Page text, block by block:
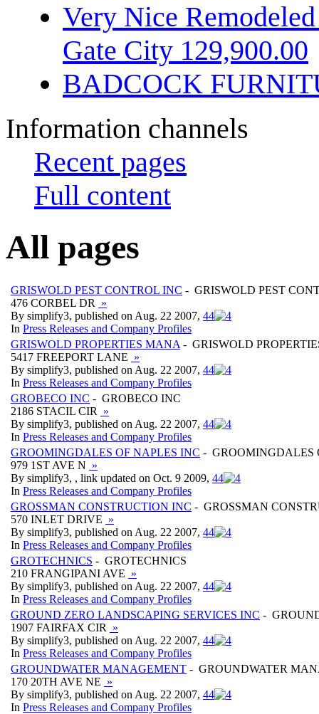
Very Nice
Gate City 129,900.00
BADCOCK
Information channels
Recent pages
Full content
All pages
GRISWOLD PEST CONTROL INC - GRISWOLD PEST
476 CORBEL DR
»
By simplify3, published on Aug. 22 2007, 44
In Press Releases and Company Profiles
GRISWOLD PROPERTIES MANA - GRISWOLD
5417 FREEPORT LANE »
By simplify3, published on Aug. 22 2007, 44
In Press Releases and Company Profiles
GROBECO INC - GROBECO INC
2186 STACIL CIR
»
By simplify3, published on Aug. 22 2007, 44
In Press Releases and Company Profiles
GROOMINGDALES OF NAPLES INC - GROOMINGDALES
979 1ST AVE N »
By simplify3, , link updated on Oct. 9 2009, 44
In Press Releases and Company Profiles
GROSSMAN CONSTRUCTION INC - GROSSMAN
570 INLET DRIVE »
By simplify3, published on Aug. 22 2007, 44
In Press Releases and Company Profiles
GROTECHNICS - GROTECHNICS
210 FRANGIPANI AVE »
By simplify3, published on Aug. 22 2007, 44
In Press Releases and Company Profiles
GROUND ZERO LANDSCAPING SERVICES INC -
1907 FAIRFAX CIR
»
By simplify3, published on Aug. 22 2007, 44
In Press Releases and Company Profiles
GROUNDWATER MANAGEMENT - GROUNDWATER
170 20TH AVE NE »
By simplify3, published on Aug. 22 2007, 44
In Press Releases and Company Profiles